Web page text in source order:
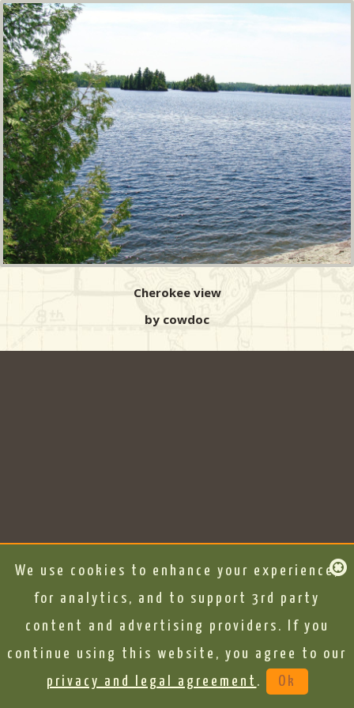
Cherokee view
by cowdoc
We use cookies to enhance your experience,
for analytics, and to support 3rd party
content and advertising providers. If you
continue using this website, you agree to our
privacy and legal agreement . Ok